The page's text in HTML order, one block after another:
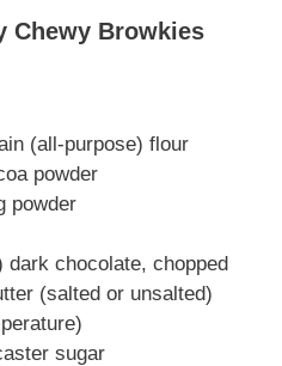
Chewy Browkies
(all-purpose) flour
powder
powder
dark chocolate, chopped
(salted or unsalted)
sugar